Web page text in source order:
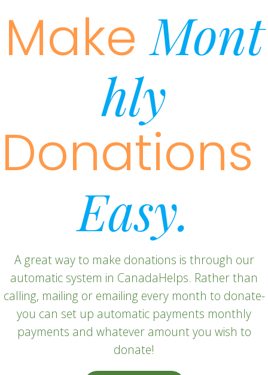
MakeMont
Hly
Donations
Easy.
A great way to make donations is through our
automatic system in CanadaHelps. Rather than
calling, mailing or emailing every month to donate-
you can set up automatic payments monthly
payments and whatever amount you wish to
donate!